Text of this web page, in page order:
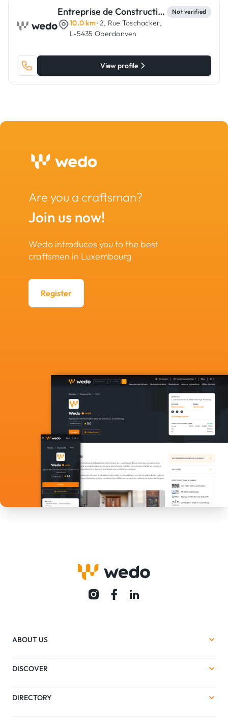
Entreprise de Constructions Lucien Wampach Not verified
10.0 km· 2, Rue Toschacker,
L-5435 Oberdonven
View profile
Are you a craftsman?
Join us now!
Wedo introduces you to the best
craftsmen in Luxembourg
Register
ABOUT US
DISCOVER
DIRECTORY